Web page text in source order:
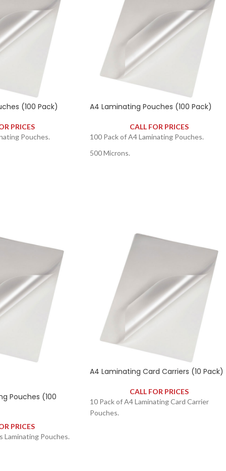
(100 Pack)
PRICES
Pouches.
A4 Laminating Pouches (100 Pack)
CALL FOR PRICES
100 Pack of A4 Laminating Pouches.
500 Microns.
Pouches (100
PRICES
Laminating Pouches.
A4 Laminating Card Carriers (10 Pack)
CALL FOR PRICES
10 Pack of A4 Laminating Card Carrier
Pouches.